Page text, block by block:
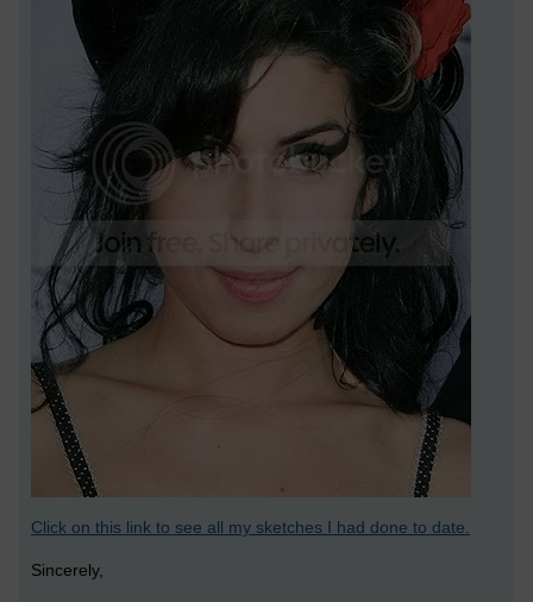
Click on this link to see all my sketches I had done to date.
Sincerely,